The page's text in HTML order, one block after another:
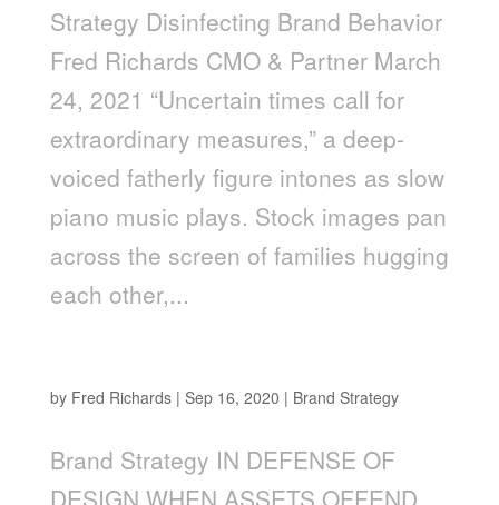
Strategy Disinfecting Brand Behavior
Fred Richards CMO & Partner March
24, 2021 “Uncertain times call for
extraordinary measures,” a deep-
voiced fatherly figure intones as slow
piano music plays. Stock images pan
across the screen of families hugging
each other,...
by Fred Richards| Sep 16, 2020 | Brand Strategy
Brand Strategy IN DEFENSE OF
DESIGN WHEN ASSETS OFFEND